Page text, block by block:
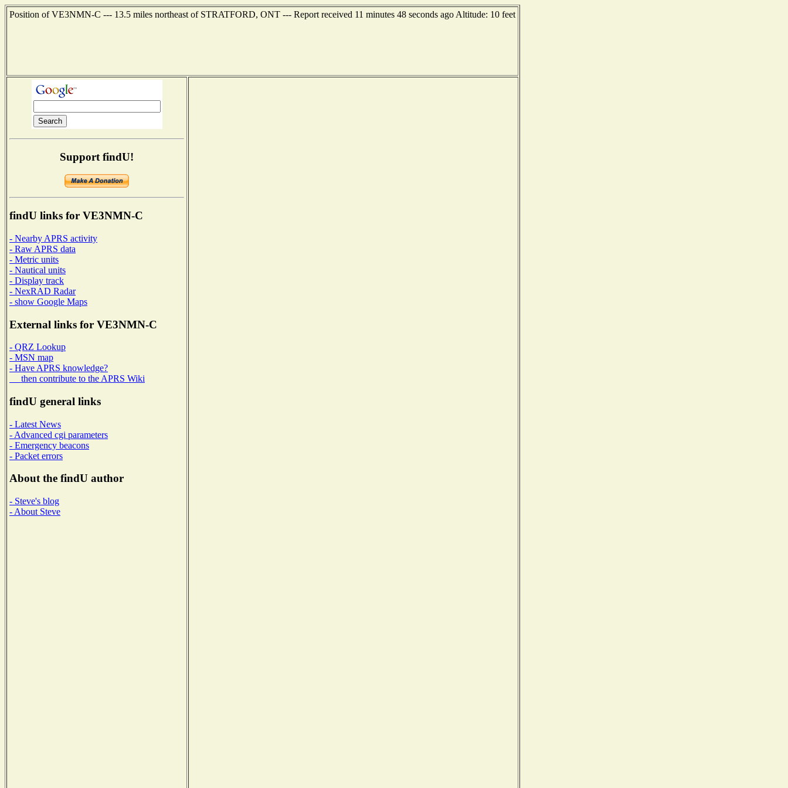
Position of VE3NMN-C --- 13.5 miles northeast of STRATFORD, ONT --- Report received 11 minutes 48 seconds ago Altitude: 10 feet
Support findU!
findU links for VE3NMN-C
- Nearby APRS activity
- Raw APRS data
- Metric units
- Nautical units
- Display track
- NexRAD Radar
- show Google Maps
External links for VE3NMN-C
- QRZ Lookup
- MSN map
- Have APRS knowledge?
then contribute to the APRS Wiki
findU general links
- Latest News
- Advanced cgi parameters
- Emergency beacons
- Packet errors
About the findU author
- Steve's blog
- About Steve